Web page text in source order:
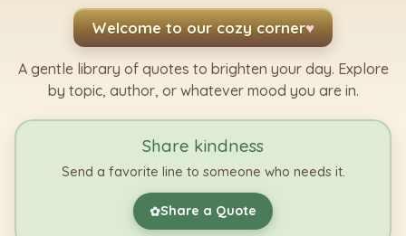
Welcome to our cozy corner♥
A gentle library of quotes to brighten your day. Explore
by topic, author, or whatever mood you are in.
Share kindness
Send a favorite line to someone who needs it.
✿Share a Quote